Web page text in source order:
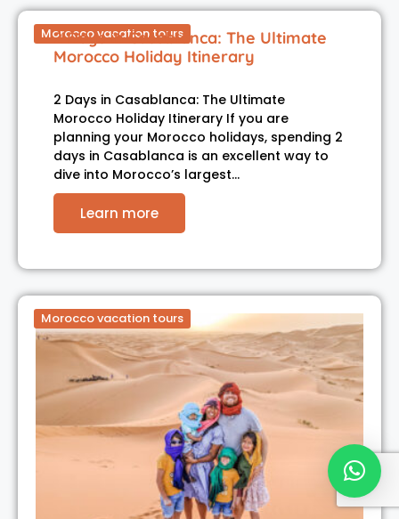
Morocco vacation tours
2 Days in Casablanca: The Ultimate
Morocco Holiday Itinerary
2 Days in Casablanca: The Ultimate
Morocco Holiday Itinerary If you are
planning your Morocco holidays, spending 2
days in Casablanca is an excellent way to
dive into Morocco’s largest…
Learn more
Morocco vacation tours